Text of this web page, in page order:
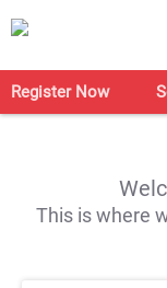
Register Now
This is where